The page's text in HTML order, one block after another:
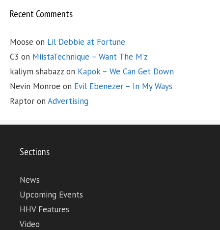
Recent Comments
Moose on Lil Debbie at Fortune
C3 on MiistaTechnique – Want The M’z
kaliym shabazz on Kapok – We Can Get Down
Nevin Monroe on Evil Ebenezer – In My Ways
Raptor on Advertising
Sections
News
Upcoming Events
HHV Features
Video